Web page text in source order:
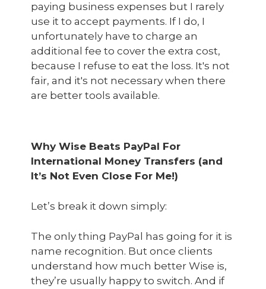
paying business expenses but I rarely
use it to accept payments. If I do, I
unfortunately have to charge an
additional fee to cover the extra cost,
because I refuse to eat the loss. It's not
fair, and it's not necessary when there
are better tools available.
Why Wise Beats PayPal For
International Money Transfers (and
It’s Not Even Close For Me!)
Let’s break it down simply:
The only thing PayPal has going for it is
name recognition. But once clients
understand how much better Wise is,
they’re usually happy to switch. And if